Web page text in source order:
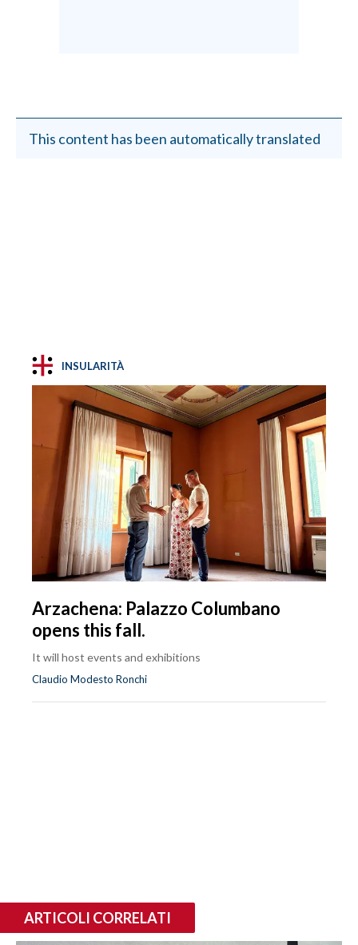
This content has been automatically translated
INSULARITÀ
Arzachena: Palazzo Columbano
opens this fall.
It will host events and exhibitions
Claudio Modesto Ronchi
ARTICOLI CORRELATI